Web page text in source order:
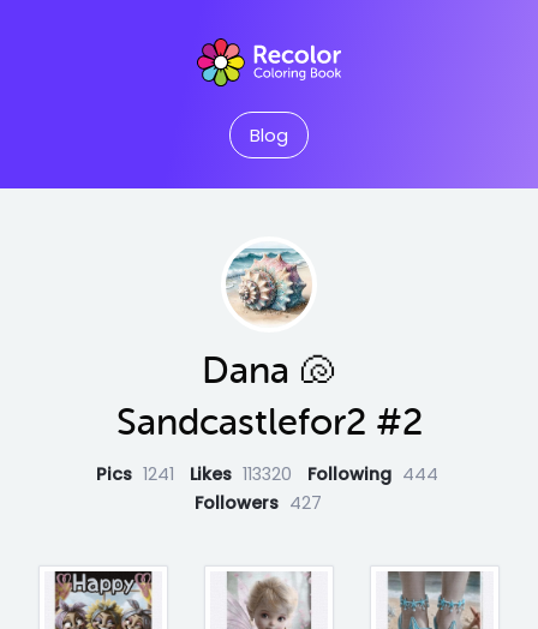
Blog
Dana 🐚
Sandcastlefor2 #2
Pics 1241 Likes 113320 Following 444
Followers 427